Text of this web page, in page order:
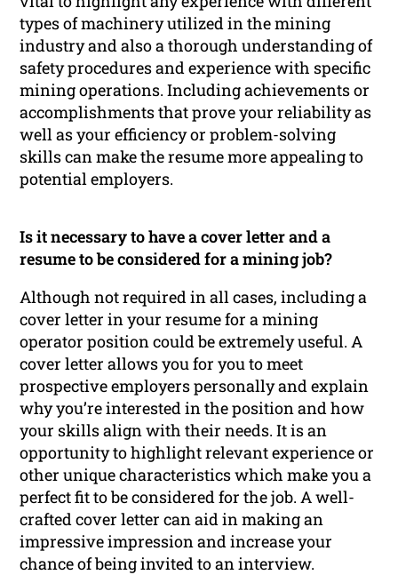
types of machinery utilized in the mining
industry and also a thorough understanding of
safety procedures and experience with specific
mining operations. Including achievements or
accomplishments that prove your reliability as
well as your efficiency or problem-solving
skills can make the resume more appealing to
potential employers.
Is it necessary to have a cover letter and a
resume to be considered for a mining job?
Although not required in all cases, including a
cover letter in your resume for a mining
operator position could be extremely useful. A
cover letter allows you for you to meet
prospective employers personally and explain
why you’re interested in the position and how
your skills align with their needs. It is an
opportunity to highlight relevant experience or
other unique characteristics which make you a
perfect fit to be considered for the job. A well-
crafted cover letter can aid in making an
impressive impression and increase your
chance of being invited to an interview.